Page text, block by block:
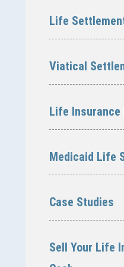
Life
Viatical
Life Insurance
Medicaid Life
Case Studies
Sell Your Life